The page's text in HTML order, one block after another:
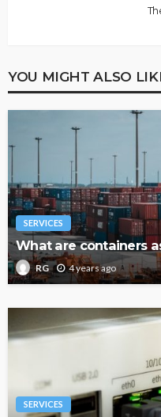
YOU MIGHT ALSO
SERVICES
What are containers
RG 4 years ago
SERVICES